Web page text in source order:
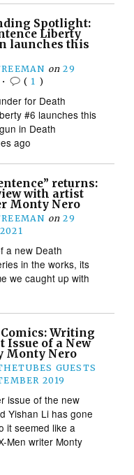
Spotlight:
Liberty
launches this
on 29
• ( 1 )
for Death
#6 launches this
in Death
ago
returns:
with artist
Monty Nero
on 29
a new Death
in the works, its
we caught up with
Writing
Issue of a New
Monty Nero
GUESTS
2019
issue of the new
Yishan Li has gone
it seemed like a
Men writer Monty